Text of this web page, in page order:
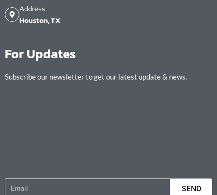
Address
Houston, TX
For Updates
Subscribe our newsletter to get our latest update & news.
Email SEND